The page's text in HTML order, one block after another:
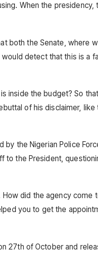
When the presidency,
both the Senate, where
detect that this is a
the budget? So
of his disclaimer, like
by the Nigerian Police
to the President,
did the agency come
you to get the
27th of October and